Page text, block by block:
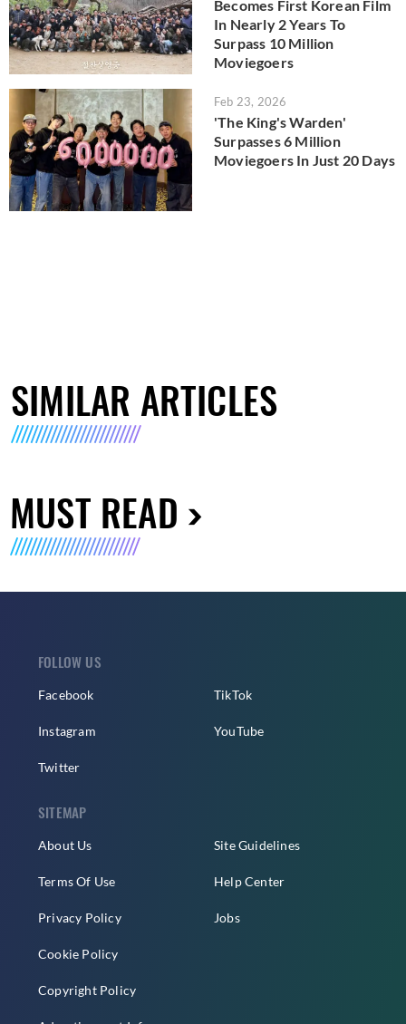
Becomes First Korean Film
In Nearly 2 Years To
Surpass 10 Million
Moviegoers
Feb 23, 2026
'The King's Warden'
Surpasses 6 Million
Moviegoers In Just 20 Days
SIMILAR ARTICLES
MUST READ
FOLLOW US
Facebook
Instagram
Twitter
TikTok
YouTube
SITEMAP
About Us
Terms Of Use
Privacy Policy
Cookie Policy
Copyright Policy
Site Guidelines
Help Center
Jobs